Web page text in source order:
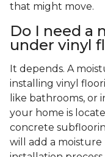
that might move.
Do I need a
under vinyl
It depends. A
installing vinyl
like bathrooms, or
your home is
concrete
will add a